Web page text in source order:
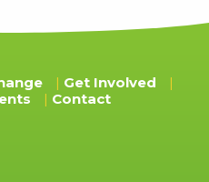
Get Involved
Contact
amount